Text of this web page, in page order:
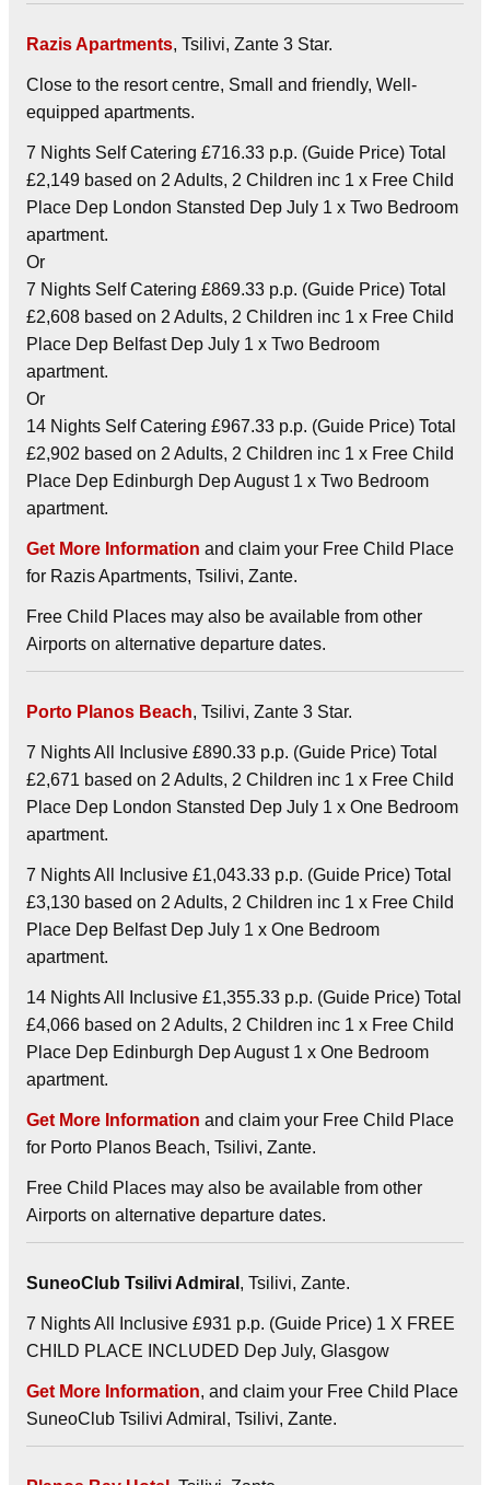
Razis Apartments, Tsilivi, Zante 3 Star.
Close to the resort centre, Small and friendly, Well-
equipped apartments.
7 Nights Self Catering £716.33 p.p. (Guide Price) Total
£2,149 based on 2 Adults, 2 Children inc 1 x Free Child
Place Dep London Stansted Dep July 1 x Two Bedroom
apartment.
Or
7 Nights Self Catering £869.33 p.p. (Guide Price) Total
£2,608 based on 2 Adults, 2 Children inc 1 x Free Child
Place Dep Belfast Dep July 1 x Two Bedroom
apartment.
Or
14 Nights Self Catering £967.33 p.p. (Guide Price) Total
£2,902 based on 2 Adults, 2 Children inc 1 x Free Child
Place Dep Edinburgh Dep August 1 x Two Bedroom
apartment.
Get More Information and claim your Free Child Place
for Razis Apartments, Tsilivi, Zante.
Free Child Places may also be available from other
Airports on alternative departure dates.
Porto Planos Beach, Tsilivi, Zante 3 Star.
7 Nights All Inclusive £890.33 p.p. (Guide Price) Total
£2,671 based on 2 Adults, 2 Children inc 1 x Free Child
Place Dep London Stansted Dep July 1 x One Bedroom
apartment.
7 Nights All Inclusive £1,043.33 p.p. (Guide Price) Total
£3,130 based on 2 Adults, 2 Children inc 1 x Free Child
Place Dep Belfast Dep July 1 x One Bedroom
apartment.
14 Nights All Inclusive £1,355.33 p.p. (Guide Price) Total
£4,066 based on 2 Adults, 2 Children inc 1 x Free Child
Place Dep Edinburgh Dep August 1 x One Bedroom
apartment.
Get More Information and claim your Free Child Place
for Porto Planos Beach, Tsilivi, Zante.
Free Child Places may also be available from other
Airports on alternative departure dates.
SuneoClub Tsilivi Admiral , Tsilivi, Zante.
7 Nights All Inclusive £931 p.p. (Guide Price) 1 X FREE
CHILD PLACE INCLUDED Dep July, Glasgow
Get More Information, and claim your Free Child Place
SuneoClub Tsilivi Admiral, Tsilivi, Zante.